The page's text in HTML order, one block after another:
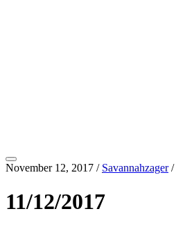
November 12, 2017 / Savannahzager /
11/12/2017